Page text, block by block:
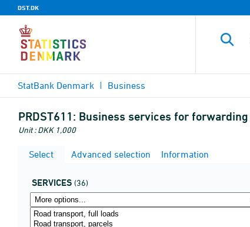
DST.DK
StatBank Denmark Business
PRDST611: Business services for forwarding
Unit : DKK 1,000
Select Advanced selection Information
SERVICES (36)